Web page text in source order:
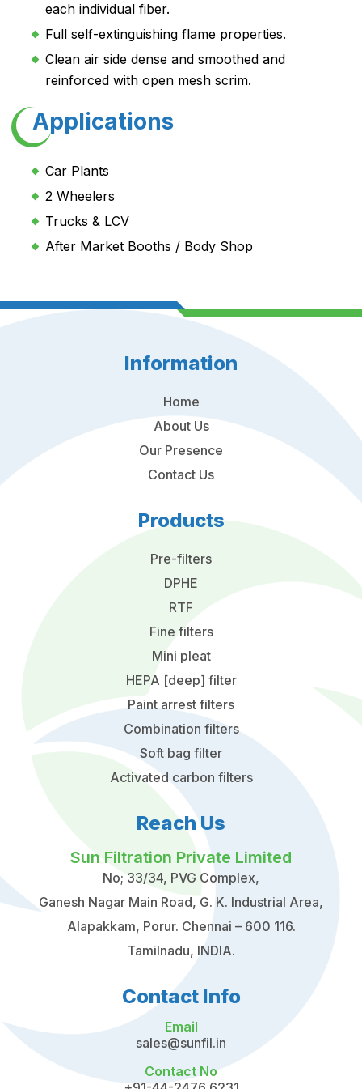
each individual fiber.
Full self-extinguishing flame properties.
Clean air side dense and smoothed and
reinforced with open mesh scrim.
Applications
Car Plants
2 Wheelers
Trucks & LCV
After Market Booths / Body Shop
Information
Home
About Us
Our Presence
Contact Us
Products
Pre-filters
DPHE
RTF
Fine filters
Mini pleat
HEPA [deep] filter
Paint arrest filters
Combination filters
Soft bag filter
Activated carbon filters
Reach Us
Sun Filtration Private Limited
No; 33/34, PVG Complex,
Ganesh Nagar Main Road, G. K. Industrial Area,
Alapakkam, Porur. Chennai – 600 116.
Tamilnadu, INDIA.
Contact Info
Email
sales@sunfil.in
Contact No